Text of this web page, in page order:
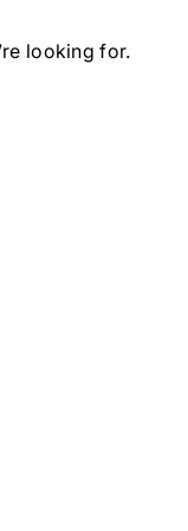
looking for.